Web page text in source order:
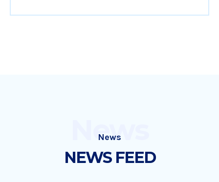
News
NEWS FEED
News